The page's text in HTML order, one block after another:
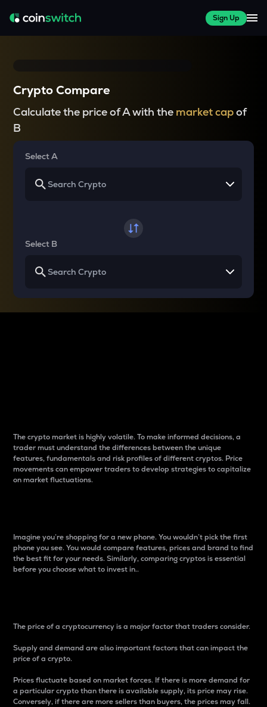
Sign Up
Crypto Compare
Calculate the price of A with the market capof
B
Select A
Select B
The crypto market is highly volatile. To make informed decisions, a
trader must understand the differences between the unique
features, fundamentals and risk profiles of different cryptos. Price
movements can empower traders to develop strategies to capitalize
on market fluctuations.
Imagine you’re shopping for a new phone. You wouldn’t pick the first
phone you see. You would compare features, prices and brand to find
the best fit for your needs. Similarly, comparing cryptos is essential
before you choose what to invest in..
The price of a cryptocurrency is a major factor that traders consider.
Supply and demand are also important factors that can impact the
price of a crypto.
Prices fluctuate based on market forces. If there is more demand for
a particular crypto than there is available supply, its price may rise.
Conversely, if there are more sellers than buyers, the prices may fall.